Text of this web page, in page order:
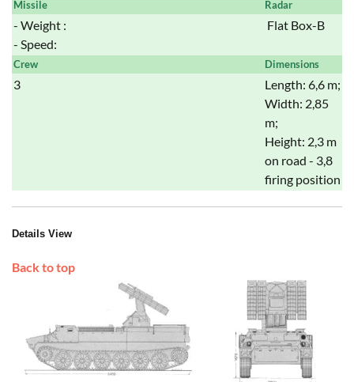
Missile Radar
- Weight :
- Speed:
Flat Box-B
Crew Dimensions
3
Length: 6,6 m;
Width: 2,85
m;
Height: 2,3 m
on road - 3,8
firing position
Details View
Back to top